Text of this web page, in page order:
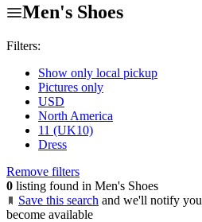
Men's Shoes
Filters:
Show only local pickup
Pictures only
USD
North America
11 (UK10)
Dress
Remove filters
0 listing found in Men's Shoes
Save this search and we'll notify
become available